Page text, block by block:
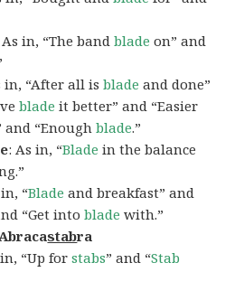
As in, “The bandblade on” and
in, “After all isblade and done”
blade it better” and “Easier
and “Enoughblade.”
: As in, “Blade in the balance
“Blade and breakfast” and
“Get intoblade with.”
stabra
“Up forstabs” and “Stab